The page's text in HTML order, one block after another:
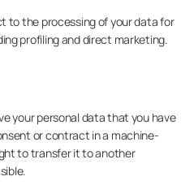
to the processing of your data for
profiling and direct marketing.
your personal data that you have
or contract in a machine-
to transfer it to another